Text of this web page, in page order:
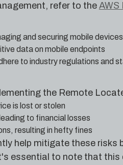
refer to the AWS
and securing mobile devices
data on mobile endpoints
to industry regulations and
the Remote
is lost or stolen
to financial losses
resulting in hefty fines
help mitigate these
essential to note that